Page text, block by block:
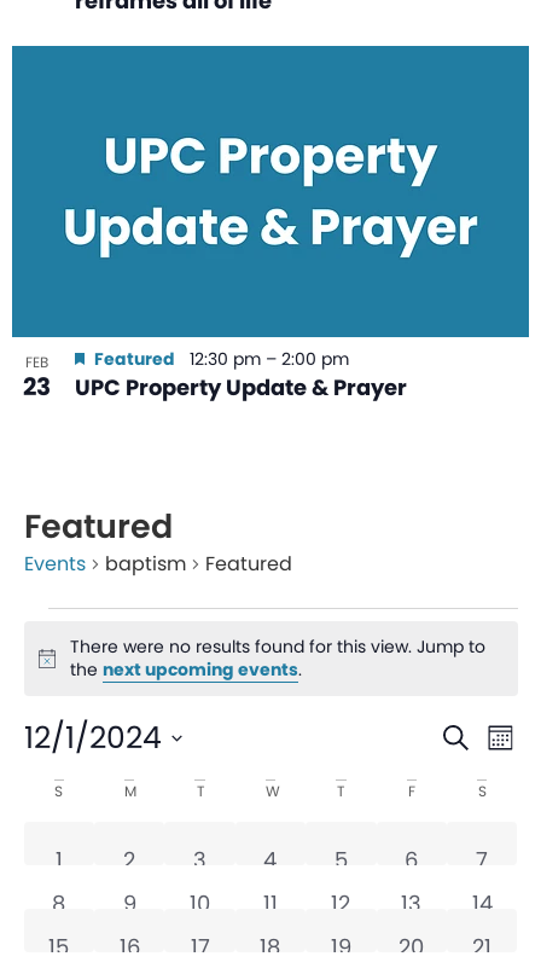
FEB
23 UPC Property Update & Prayer
Featured 12:30 pm – 2:00 pm
Featured
Events baptism Featured
Notice
There were no results found for this view. Jump to
thenext upcoming events.
and
Search
12/1/2024
SelectCalendar
of
Events
S M T W T F S
0 events
1 0 events
2 0 events
3 0 events
4 0 events
5 0 events
6 0
7
0 events
8 0 events
9 0 events
10 0 events
11 0 events
12 0 events
13 0
14
0 events
15 0 events
16 0 events
17 0 events
18 0 events
19 0 events
20 0
21